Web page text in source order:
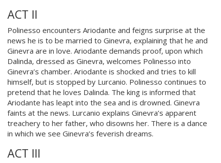
ACT II
Polinesso encounters Ariodante and feigns surprise at the
news he is to be married to Ginevra, explaining that he and
Ginevra are in love. Ariodante demands proof, upon which
Dalinda, dressed as Ginevra, welcomes Polinesso into
Ginevra’s chamber. Ariodante is shocked and tries to kill
himself, but is stopped by Lurcanio. Polinesso continues to
pretend that he loves Dalinda. The king is informed that
Ariodante has leapt into the sea and is drowned. Ginevra
faints at the news. Lurcanio explains Ginevra’s apparent
treachery to her father, who disowns her. There is a dance
in which we see Ginevra’s feverish dreams.
ACT III